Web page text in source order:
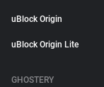
uBlock Origin
uBlock Origin Lite
GHOSTERY